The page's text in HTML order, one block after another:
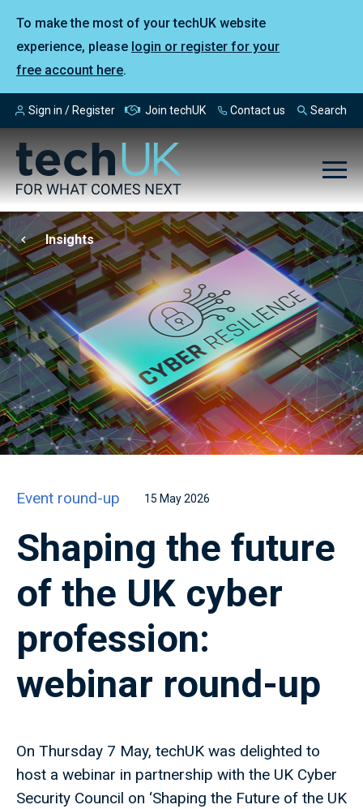
To make the most of your techUK website
experience, please login or register for your
free account here.
Sign in / Register Join techUK Contact us Search
Insights
Event round-up 15 May 2026
Shaping the future
of the UK cyber
profession:
webinar round-up
On Thursday 7 May, techUK was delighted to
host a webinar in partnership with the UK Cyber
Security Council on ‘Shaping the Future of the UK